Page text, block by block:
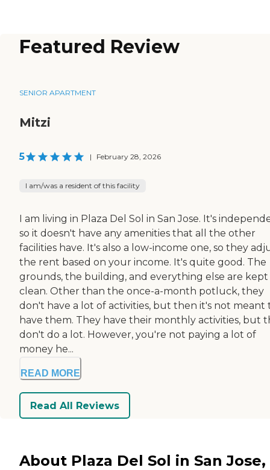
Featured Review
SENIOR APARTMENT
Mitzi
5 | February 28, 2026
I am/was a resident of this facility
I am living in Plaza Del Sol in San Jose. It's
so it doesn't have any amenities that all the other
facilities have. It's also a low-income one, so they
the rent based on your income. It's quite good. The
grounds, the building, and everything else are kept
clean. Other than the once-a-month potluck, they
don't have a lot of activities, but then it's not meant
have them. They have their monthly activities, but
don't do a lot. However, you're not paying a lot of
money he...
READ MORE
Read All Reviews
About Plaza Del Sol in San Jose,